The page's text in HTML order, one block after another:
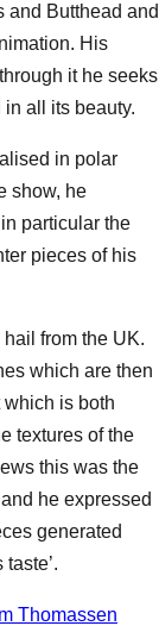
and Butthead and
His
it he seeks
all its beauty.
in polar
show, he
particular the
pieces of his
hail from the UK.
which are then
is both
textures of the
this was the
he expressed
generated
Thomassen